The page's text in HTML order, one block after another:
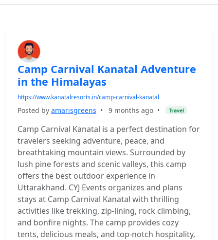
Camp Carnival Kanatal Adventure
in the Himalayas
https://www.kanatalresorts.in/camp-carnival-kanatal
Posted by amarisgreens • 9 months ago • Travel
Camp Carnival Kanatal is a perfect destination for
travelers seeking adventure, peace, and
breathtaking mountain views. Surrounded by
lush pine forests and scenic valleys, this camp
offers the best outdoor experience in
Uttarakhand. CYJ Events organizes and plans
stays at Camp Carnival Kanatal with thrilling
activities like trekking, zip-lining, rock climbing,
and bonfire nights. The camp provides cozy
tents, delicious meals, and top-notch hospitality,